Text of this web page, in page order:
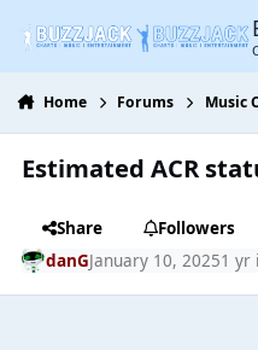
Home Forums Music
Estimated ACR
Share
Followers
danGJanuary 10, 20251 yr